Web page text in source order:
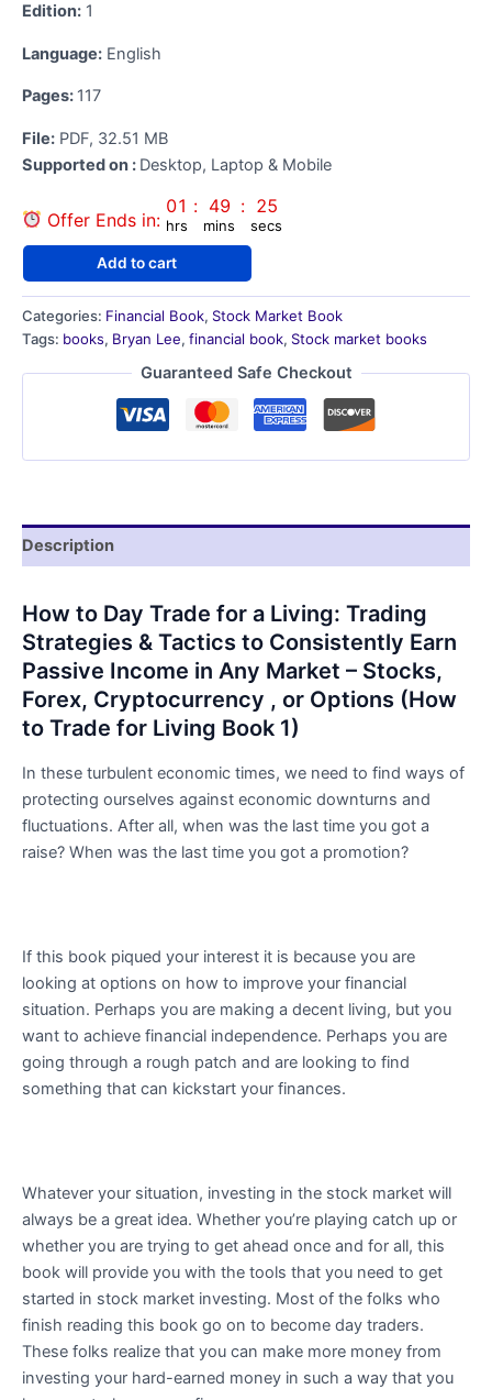
Edition: 1
Language: English
Pages: 117
File: PDF, 32.51 MB
Supported on ‏: Desktop, Laptop & Mobile
Offer Ends in:
01
hrs
: 49
mins
: 24
secs
How
to
Day
Trade
for
Add to cart
Categories: Financial Book, Stock Market Book
Tags: books, Bryan Lee, financial book, Stock market books
Guaranteed Safe Checkout
Description
How to Day Trade for a Living: Trading
Strategies & Tactics to Consistently Earn
Passive Income in Any Market – Stocks,
Forex, Cryptocurrency , or Options (How
to Trade for Living Book 1)
In these turbulent economic times, we need to find ways of
protecting ourselves against economic downturns and
fluctuations. After all, when was the last time you got a
raise? When was the last time you got a promotion?
If this book piqued your interest it is because you are
looking at options on how to improve your financial
situation. Perhaps you are making a decent living, but you
want to achieve financial independence. Perhaps you are
going through a rough patch and are looking to find
something that can kickstart your finances.
Whatever your situation, investing in the stock market will
always be a great idea. Whether you’re playing catch up or
whether you are trying to get ahead once and for all, this
book will provide you with the tools that you need to get
started in stock market investing. Most of the folks who
finish reading this book go on to become day traders.
These folks realize that you can make more money from
investing your hard-earned money in such a way that you